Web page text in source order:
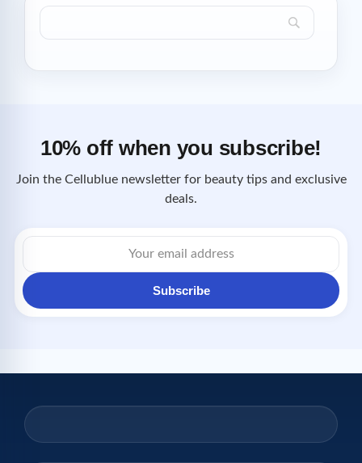
10% off when you subscribe!
Join the Cellublue newsletter for beauty tips and exclusive
deals.
Email
address
Subscribe